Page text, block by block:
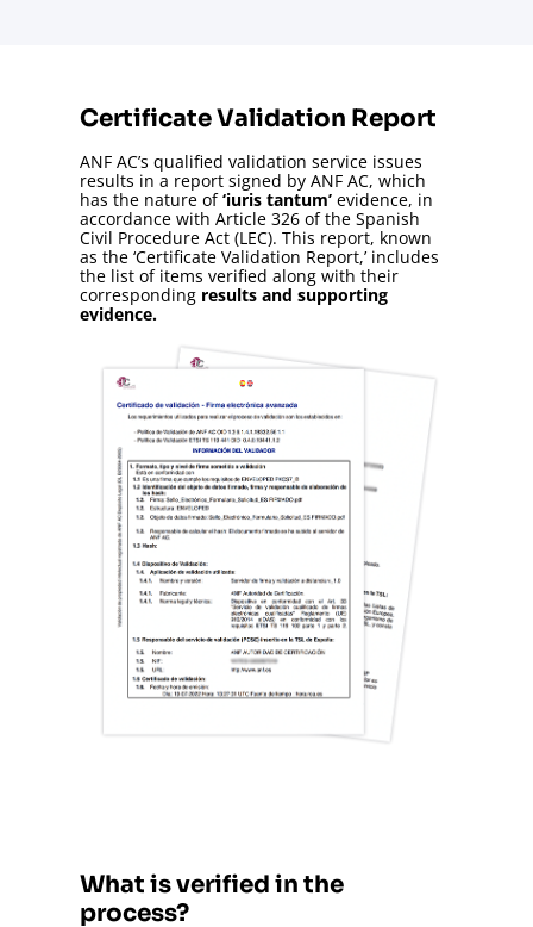
Certificate Validation Report
ANF AC’s qualified validation service issues
results in a report signed by ANF AC, which
has the nature of‘iuris tantum’ evidence, in
accordance with Article 326 of the Spanish
Civil Procedure Act (LEC). This report, known
as the ‘Certificate Validation Report,’ includes
the list of items verified along with their
corresponding results and supporting
evidence.
What is verified in the
process?